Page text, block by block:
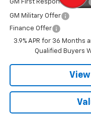
GM First Responder Offer
GM Military Offer
Finance Offer
3.9% APR for 36 Months
Qualified Buyers